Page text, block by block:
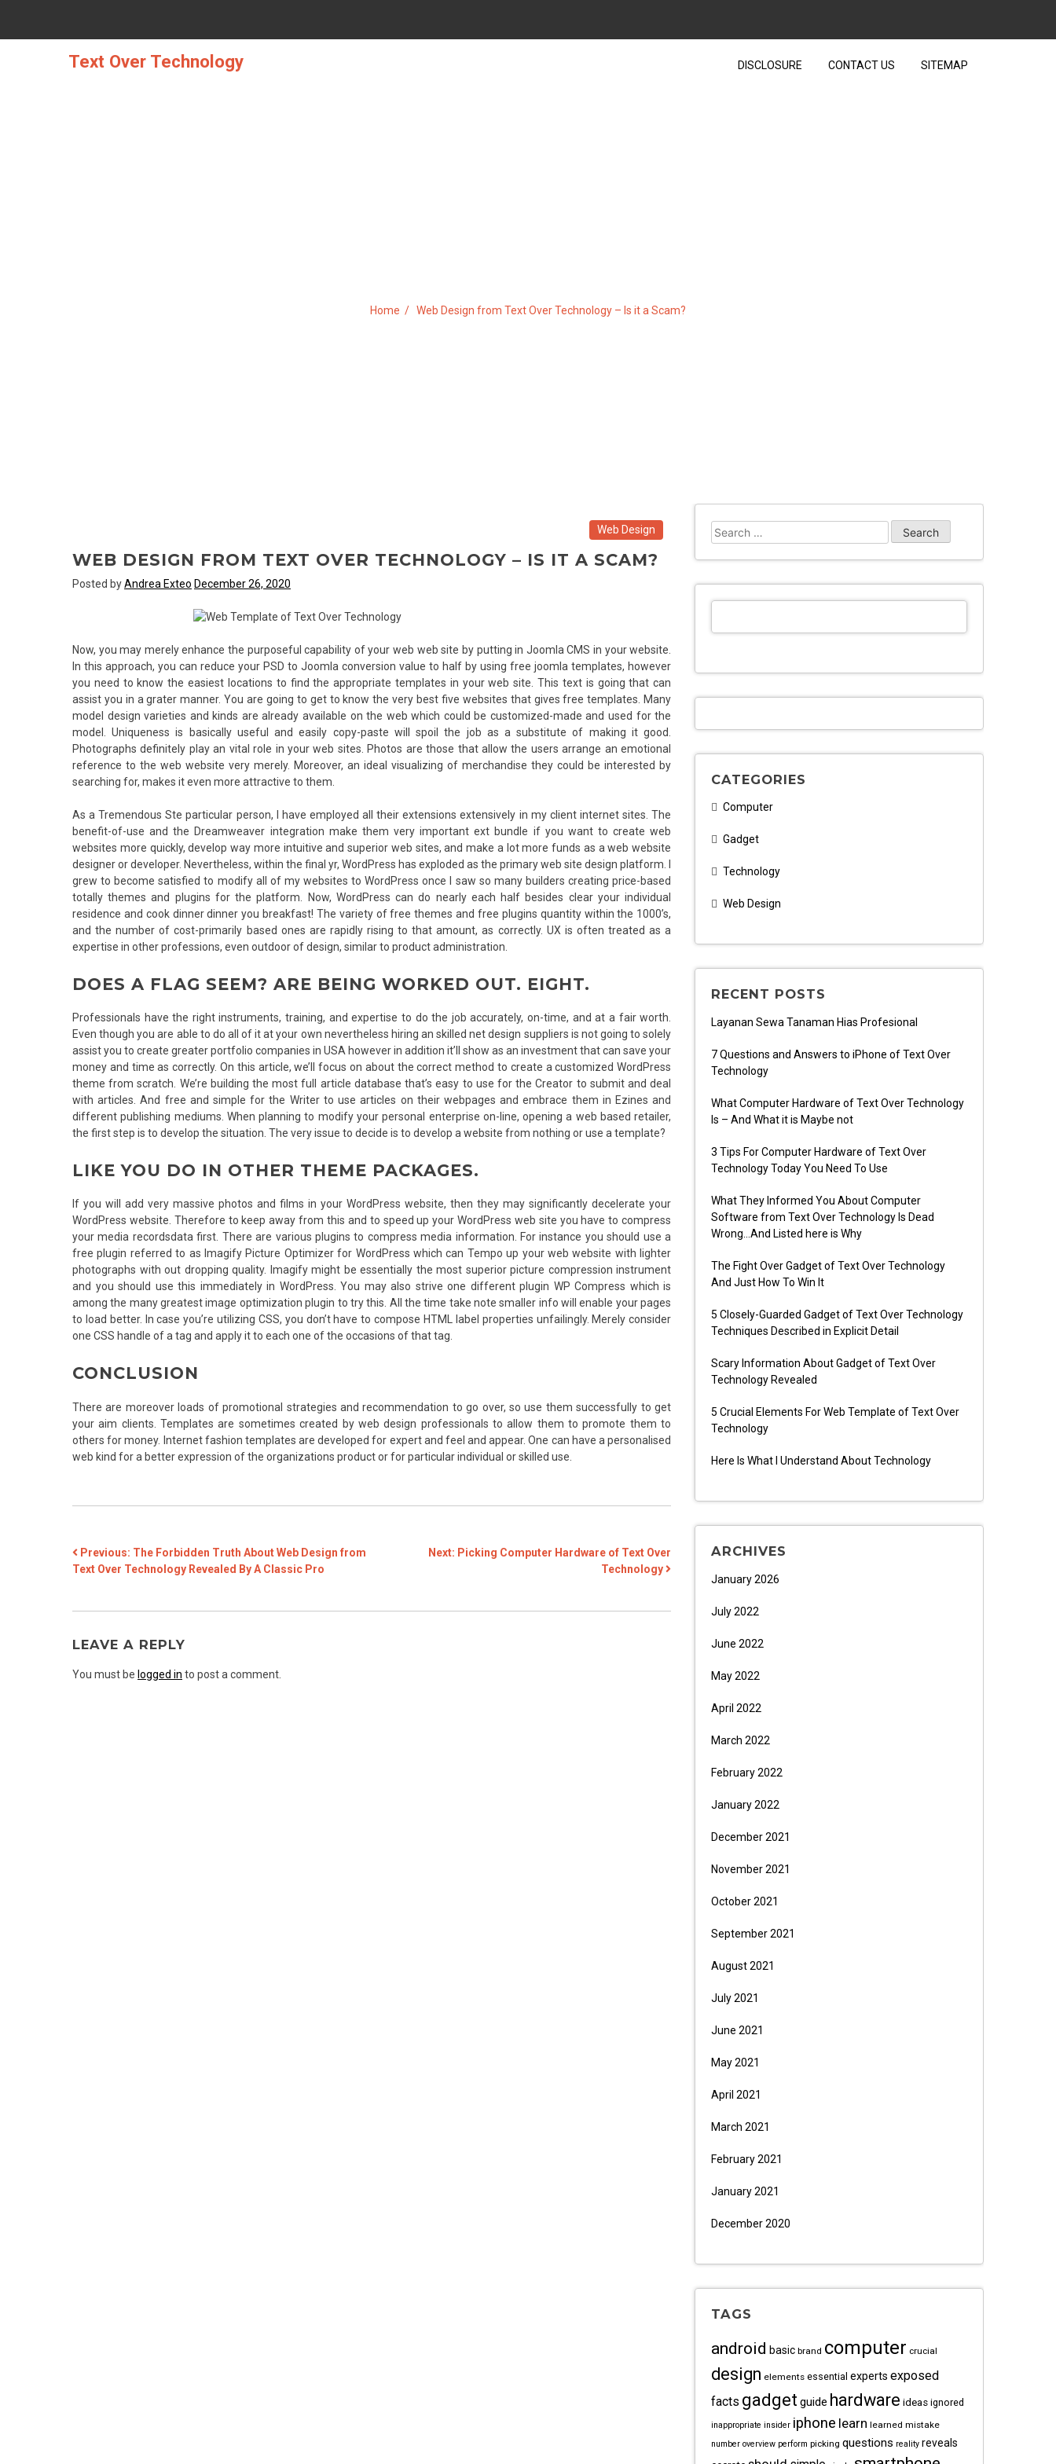
content
Text Over Technology DISCLOSURE CONTACT US SITEMAP
Home Web Design from Text Over Technology – Is it a Scam?
Web Design
WEB DESIGN FROM TEXT OVER TECHNOLOGY – IS IT A SCAM?
Posted byAndrea Exteo December 26, 2020
Now, you may merely enhance the purposeful capability of your web web site by putting in Joomla CMS in your website.
In this approach, you can reduce your PSD to Joomla conversion value to half by using free joomla templates, however
you need to know the easiest locations to find the appropriate templates in your web site. This text is going that can
assist you in a grater manner. You are going to get to know the very best five websites that gives free templates. Many
model design varieties and kinds are already available on the web which could be customized-made and used for the
model. Uniqueness is basically useful and easily copy-paste will spoil the job as a substitute of making it good.
Photographs definitely play an vital role in your web sites. Photos are those that allow the users arrange an emotional
reference to the web website very merely. Moreover, an ideal visualizing of merchandise they could be interested by
searching for, makes it even more attractive to them.
As a Tremendous Ste particular person, I have employed all their extensions extensively in my client internet sites. The
benefit-of-use and the Dreamweaver integration make them very important ext bundle if you want to create web
websites more quickly, develop way more intuitive and superior web sites, and make a lot more funds as a web website
designer or developer. Nevertheless, within the final yr, WordPress has exploded as the primary web site design platform. I
grew to become satisfied to modify all of my websites to WordPress once I saw so many builders creating price-based
totally themes and plugins for the platform. Now, WordPress can do nearly each half besides clear your individual
residence and cook dinner dinner you breakfast! The variety of free themes and free plugins quantity within the 1000’s,
and the number of cost-primarily based ones are rapidly rising to that amount, as correctly. UX is often treated as a
expertise in other professions, even outdoor of design, similar to product administration.
DOES A FLAG SEEM? ARE BEING WORKED OUT. EIGHT.
Professionals have the right instruments, training, and expertise to do the job accurately, on-time, and at a fair worth.
Even though you are able to do all of it at your own nevertheless hiring an skilled net design suppliers is not going to solely
assist you to create greater portfolio companies in USA however in addition it’ll show as an investment that can save your
money and time as correctly. On this article, we’ll focus on about the correct method to create a customized WordPress
theme from scratch. We’re building the most full article database that’s easy to use for the Creator to submit and deal
with articles. And free and simple for the Writer to use articles on their webpages and embrace them in Ezines and
different publishing mediums. When planning to modify your personal enterprise on-line, opening a web based retailer,
the first step is to develop the situation. The very issue to decide is to develop a website from nothing or use a template?
LIKE YOU DO IN OTHER THEME PACKAGES.
If you will add very massive photos and films in your WordPress website, then they may significantly decelerate your
WordPress website. Therefore to keep away from this and to speed up your WordPress web site you have to compress
your media recordsdata first. There are various plugins to compress media information. For instance you should use a
free plugin referred to as Imagify Picture Optimizer for WordPress which can Tempo up your web website with lighter
photographs with out dropping quality. Imagify might be essentially the most superior picture compression instrument
and you should use this immediately in WordPress. You may also strive one different plugin WP Compress which is
among the many greatest image optimization plugin to try this. All the time take note smaller info will enable your pages
to load better. In case you’re utilizing CSS, you don’t have to compose HTML label properties unfailingly. Merely consider
one CSS handle of a tag and apply it to each one of the occasions of that tag.
CONCLUSION
There are moreover loads of promotional strategies and recommendation to go over, so use them successfully to get
your aim clients. Templates are sometimes created by web design professionals to allow them to promote them to
others for money. Internet fashion templates are developed for expert and feel and appear. One can have a personalised
web kind for a better expression of the organizations product or for particular individual or skilled use.
POST
NAVIGATION
Previous: The Forbidden Truth About Web Design from
Text Over Technology Revealed By A Classic Pro
Next: Picking Computer Hardware of Text Over
Technology
LEAVE A REPLY
You must be logged in to post a comment.
Search
for:
CATEGORIES
Computer
Gadget
Technology
Web Design
RECENT POSTS
Layanan Sewa Tanaman Hias Profesional
7 Questions and Answers to iPhone of Text Over
Technology
What Computer Hardware of Text Over Technology
Is – And What it is Maybe not
3 Tips For Computer Hardware of Text Over
Technology Today You Need To Use
What They Informed You About Computer
Software from Text Over Technology Is Dead
Wrong…And Listed here is Why
The Fight Over Gadget of Text Over Technology
And Just How To Win It
5 Closely-Guarded Gadget of Text Over Technology
Techniques Described in Explicit Detail
Scary Information About Gadget of Text Over
Technology Revealed
5 Crucial Elements For Web Template of Text Over
Technology
Here Is What I Understand About Technology
ARCHIVES
January 2026
July 2022
June 2022
May 2022
April 2022
March 2022
February 2022
January 2022
December 2021
November 2021
October 2021
September 2021
August 2021
July 2021
June 2021
May 2021
April 2021
March 2021
February 2021
January 2021
December 2020
TAGS
android basic brand computer crucial
design elements essential experts exposed
facts gadget guide hardware ideas ignored
inappropriate insider iphone learn learned mistake
number overview perform picking questions reality reveals